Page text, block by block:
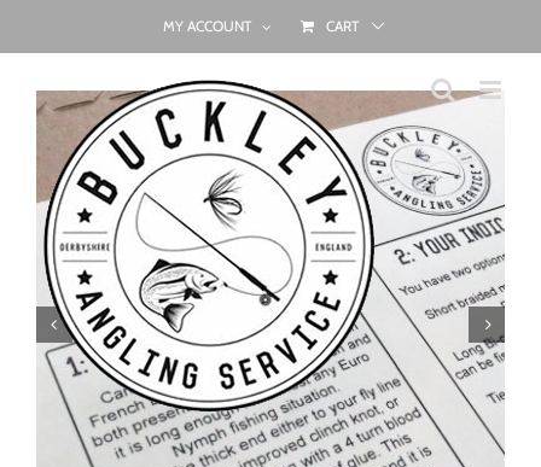
MY ACCOUNT CART